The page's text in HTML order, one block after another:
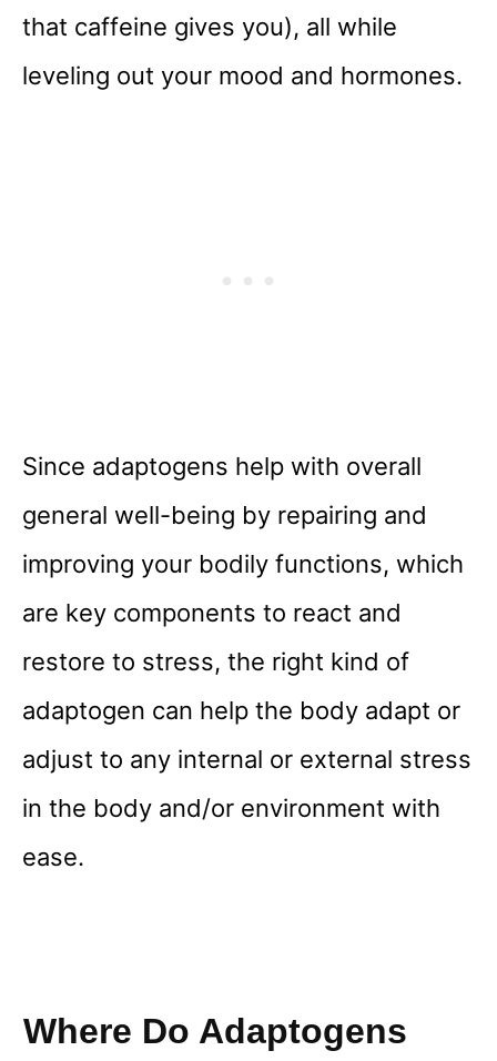
that caffeine gives you), all while
leveling out your mood and hormones.
Since adaptogens help with overall
general well-being by repairing and
improving your bodily functions, which
are key components to react and
restore to stress, the right kind of
adaptogen can help the body adapt or
adjust to any internal or external stress
in the body and/or environment with
ease.
Where Do Adaptogens